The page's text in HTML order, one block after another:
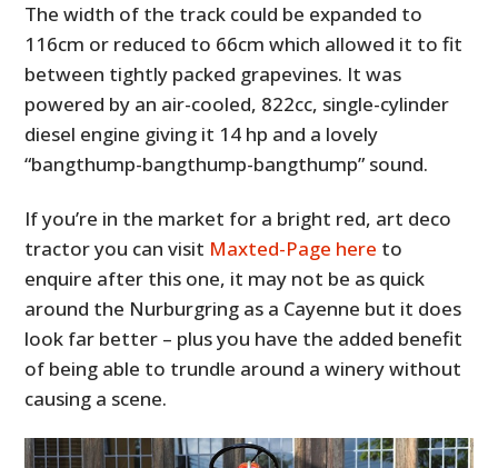
The width of the track could be expanded to
116cm or reduced to 66cm which allowed it to fit
between tightly packed grapevines. It was
powered by an air-cooled, 822cc, single-cylinder
diesel engine giving it 14 hp and a lovely
“bangthump-bangthump-bangthump” sound.
If you’re in the market for a bright red, art deco
tractor you can visit Maxted-Page here to
enquire after this one, it may not be as quick
around the Nurburgring as a Cayenne but it does
look far better – plus you have the added benefit
of being able to trundle around a winery without
causing a scene.